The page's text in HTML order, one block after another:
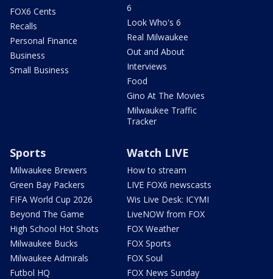
FOX6 Cents
Recalls
Personal Finance
Business
Small Business
6
Look Who's 6
Real Milwaukee
Out and About
Interviews
Food
Gino At The Movies
Milwaukee Traffic
Tracker
Sports
Milwaukee Brewers
Green Bay Packers
FIFA World Cup 2026
Beyond The Game
High School Hot Shots
Milwaukee Bucks
Milwaukee Admirals
Futbol HQ
Watch LIVE
How to stream
LIVE FOX6 newscasts
Wis Live Desk: ICYMI
LiveNOW from FOX
FOX Weather
FOX Sports
FOX Soul
FOX News Sunday